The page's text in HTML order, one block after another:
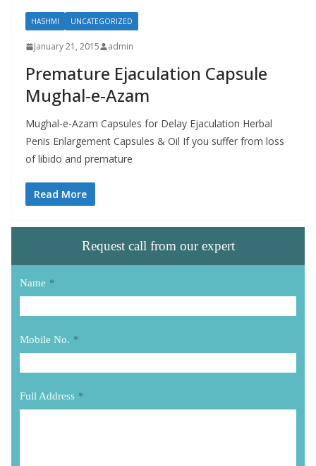
HASHMI UNCATEGORIZED
January 21, 2015 admin
Premature Ejaculation Capsule
Mughal-e-Azam
Mughal-e-Azam Capsules for Delay Ejaculation Herbal
Penis Enlargement Capsules & Oil If you suffer from loss
of libido and premature
Read More
Request call from our expert
Name *
Mobile No. *
Full Address *